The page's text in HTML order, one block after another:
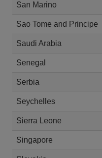
San Marino
Sao Tome and Principe
Saudi Arabia
Senegal
Serbia
Seychelles
Sierra Leone
Singapore